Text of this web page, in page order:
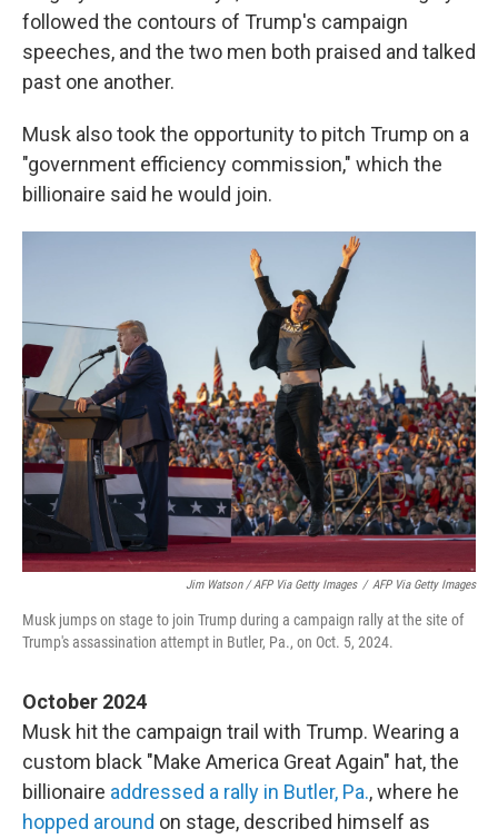
followed the contours of Trump's campaign
speeches, and the two men both praised and talked
past one another.
Musk also took the opportunity to pitch Trump on a
"government efficiency commission," which the
billionaire said he would join.
Jim Watson / AFP Via Getty Images / AFP Via Getty Images
Musk jumps on stage to join Trump during a campaign rally at the site of
Trump's assassination attempt in Butler, Pa., on Oct. 5, 2024.
October 2024
Musk hit the campaign trail with Trump. Wearing a
custom black "Make America Great Again" hat, the
billionaire addressed a rally in Butler, Pa., where he
hopped around on stage, described himself as